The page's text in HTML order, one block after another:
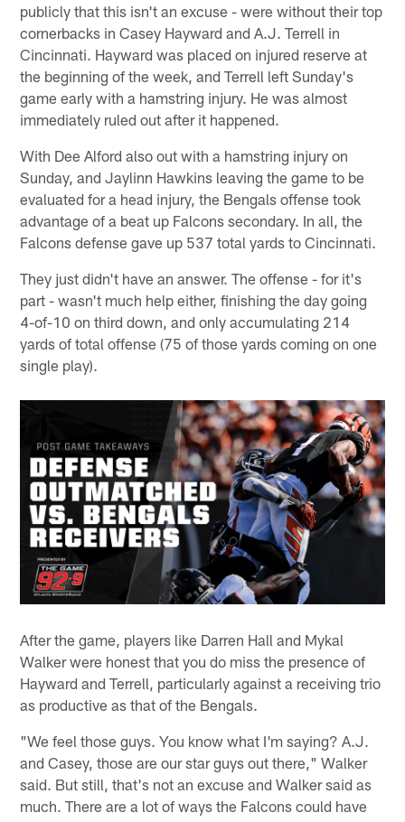
publicly that this isn't an excuse - were without their top
cornerbacks in Casey Hayward and A.J. Terrell in
Cincinnati. Hayward was placed on injured reserve at
the beginning of the week, and Terrell left Sunday's
game early with a hamstring injury. He was almost
immediately ruled out after it happened.
With Dee Alford also out with a hamstring injury on
Sunday, and Jaylinn Hawkins leaving the game to be
evaluated for a head injury, the Bengals offense took
advantage of a beat up Falcons secondary. In all, the
Falcons defense gave up 537 total yards to Cincinnati.
They just didn't have an answer. The offense - for it's
part - wasn't much help either, finishing the day going
4-of-10 on third down, and only accumulating 214
yards of total offense (75 of those yards coming on one
single play).
After the game, players like Darren Hall and Mykal
Walker were honest that you do miss the presence of
Hayward and Terrell, particularly against a receiving trio
as productive as that of the Bengals.
"We feel those guys. You know what I'm saying? A.J.
and Casey, those are our star guys out there," Walker
said. But still, that's not an excuse and Walker said as
much. There are a lot of ways the Falcons could have